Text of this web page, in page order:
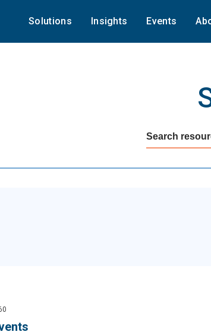
Solutions Insights Events